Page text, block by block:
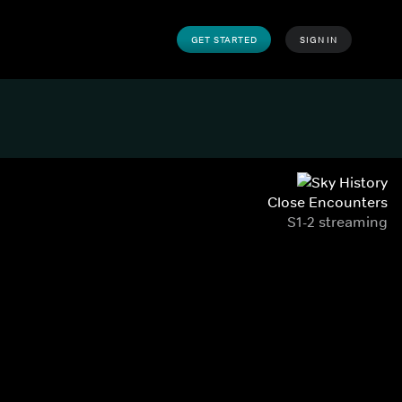
GET STARTED SIGN IN
Close Encounters
S1-2 streaming